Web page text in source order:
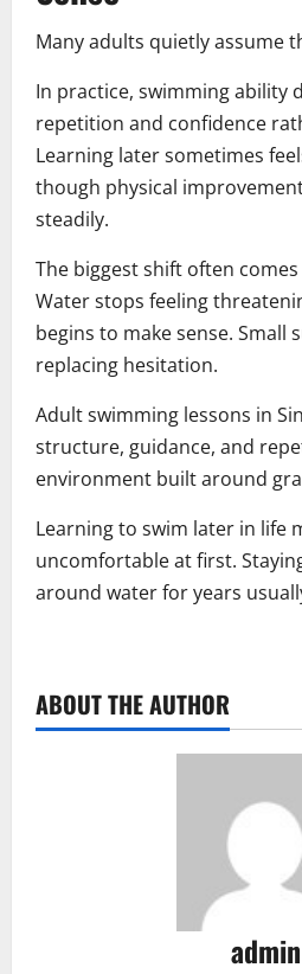
Many adults quietly assume
In practice, swimming ability
repetition and confidence
Learning later sometimes
though physical
steadily.
The biggest shift often
Water stops feeling
begins to make sense. Small
replacing hesitation.
Adult swimming lessons in
structure, guidance, and
environment built around
Learning to swim later in life
uncomfortable at first.
around water for years
ABOUT THE AUTHOR
admin